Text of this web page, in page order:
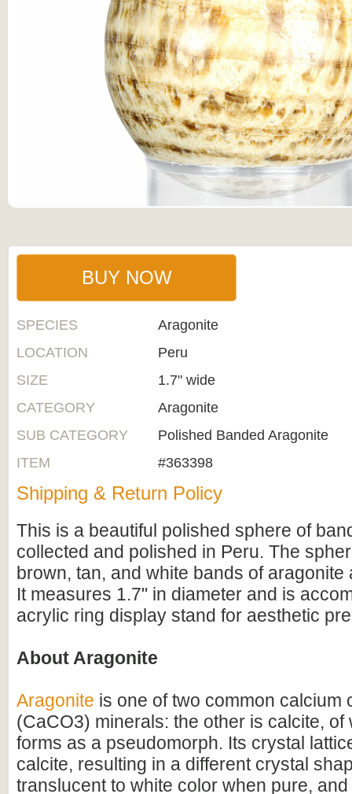
BUY NOW
SPECIES
Aragonite
LOCATION
Peru
SIZE
1.7" wide
CATEGORY
Aragonite
SUB CATEGORY
Polished Banded Aragonite
ITEM
#363398
Shipping & Return Policy
This is a beautiful polished sphere of
collected and polished in Peru. The
brown, tan, and white bands of aragonite
It measures 1.7" in diameter and is
acrylic ring display stand for aesthetic
About Aragonite
Aragonite is one of two common calcium
(CaCO3) minerals: the other is calcite, of
forms as a pseudomorph. Its crystal
calcite, resulting in a different crystal
translucent to white color when pure,